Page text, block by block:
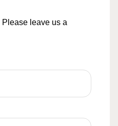
leave us a